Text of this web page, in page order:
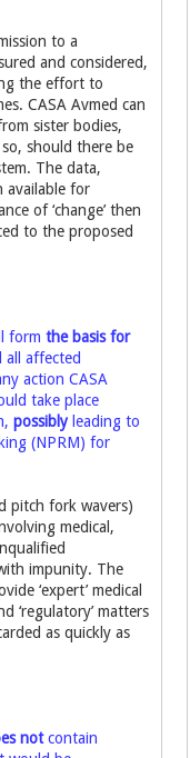
to a
and considered,
the effort to
CASA Avmed can
sister bodies,
should there be
The data,
available for
of ‘change’ then
to the proposed
formthe basis for
all affected
action CASA
take place
possibly leading to
(NPRM) for
pitch fork wavers)
medical,
impunity. The
‘expert’ medical
‘regulatory’ matters
as quickly as
notcontain